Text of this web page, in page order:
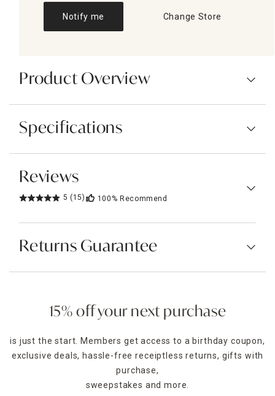
Notify me Change Store
Product Overview
Specifications
Reviews
5 (15) 100% Recommend
Returns Guarantee
15% off your next purchase
is just the start. Members get access to a birthday coupon,
exclusive deals, hassle-free receiptless returns, gifts with
purchase,
sweepstakes and more.